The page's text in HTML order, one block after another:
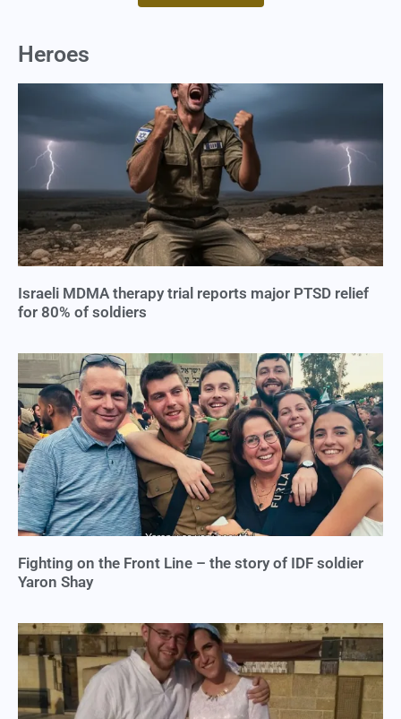
Heroes
Israeli MDMA therapy trial reports major PTSD relief
for 80% of soldiers
Fighting on the Front Line – the story of IDF soldier
Yaron Shay